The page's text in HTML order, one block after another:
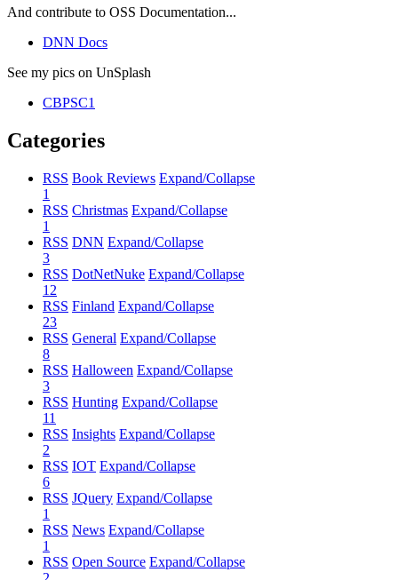
And contribute to OSS Documentation...
DNN Docs
See my pics on UnSplash
CBPSC1
Categories
RSS Book Reviews Expand/Collapse
1
RSS Christmas Expand/Collapse
1
RSS DNN Expand/Collapse
3
RSS DotNetNuke Expand/Collapse
12
RSS Finland Expand/Collapse
23
RSS General Expand/Collapse
8
RSS Halloween Expand/Collapse
3
RSS Hunting Expand/Collapse
11
RSS Insights Expand/Collapse
2
RSS IOT Expand/Collapse
6
RSS JQuery Expand/Collapse
1
RSS News Expand/Collapse
1
RSS Open Source Expand/Collapse